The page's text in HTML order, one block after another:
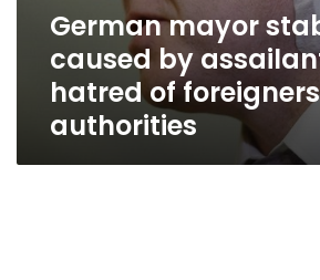
German mayor
caused by
hatred of
authorities